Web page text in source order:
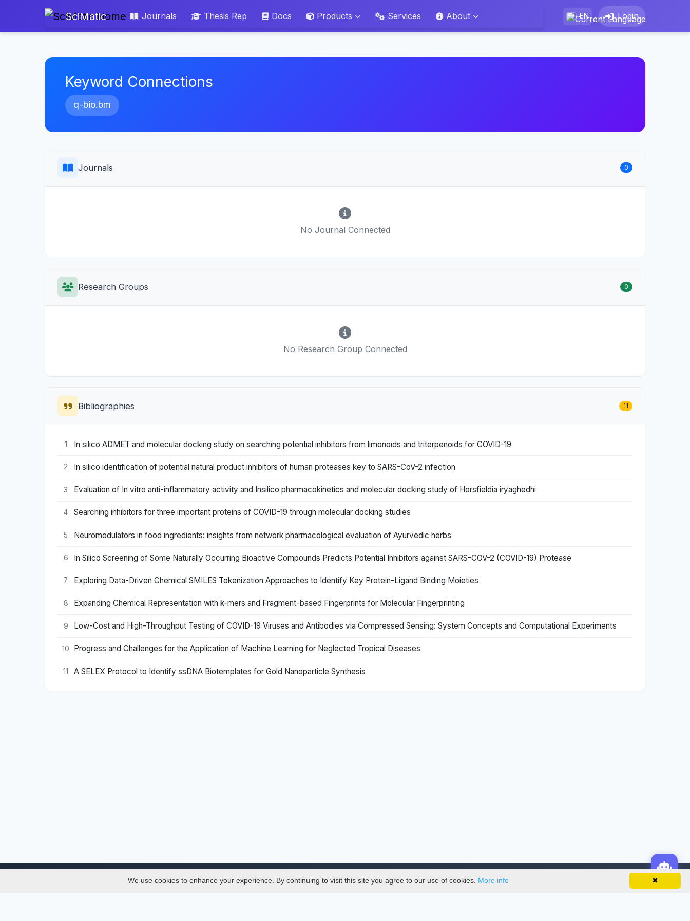
SciMatic Journals Thesis Rep Docs Products Services About EN Login
Keyword Connections
q-bio.bm
Journals 0
No Journal Connected
Research Groups 0
No Research Group Connected
Bibliographies 11
1 In silico ADMET and molecular docking study on searching potential inhibitors from limonoids and triterpenoids for COVID-19
2 In silico identification of potential natural product inhibitors of human proteases key to SARS-CoV-2 infection
3 Evaluation of In vitro anti-inflammatory activity and Insilico pharmacokinetics and molecular docking study of Horsfieldia iryaghedhi
4 Searching inhibitors for three important proteins of COVID-19 through molecular docking studies
5 Neuromodulators in food ingredients: insights from network pharmacological evaluation of Ayurvedic herbs
6 In Silico Screening of Some Naturally Occurring Bioactive Compounds Predicts Potential Inhibitors against SARS-COV-2 (COVID-19) Protease
7 Exploring Data-Driven Chemical SMILES Tokenization Approaches to Identify Key Protein-Ligand Binding Moieties
8 Expanding Chemical Representation with k-mers and Fragment-based Fingerprints for Molecular Fingerprinting
9 Low-Cost and High-Throughput Testing of COVID-19 Viruses and Antibodies via Compressed Sensing: System Concepts and Computational Experiments
10 Progress and Challenges for the Application of Machine Learning for Neglected Tropical Diseases
11 A SELEX Protocol to Identify ssDNA Biotemplates for Gold Nanoparticle Synthesis
✖
We use cookies to enhance your experience. By continuing to visit this site you agree to our use of cookies. More info